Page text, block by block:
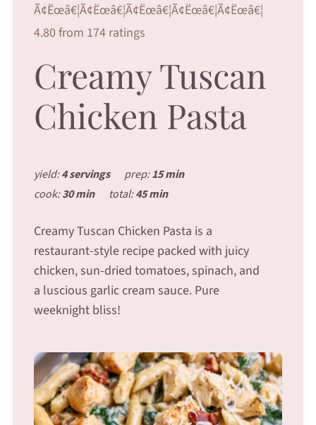
Ã¢Ëœâ€¦Ã¢Ëœâ€¦Ã¢Ëœâ€¦Ã¢Ëœâ€¦Ã¢Ëœâ€¦
4.80 from 174 ratings
Creamy Tuscan
Chicken Pasta
yield:4 servings prep:15 min
cook:30 min total:45 min
Creamy Tuscan Chicken Pasta is a
restaurant-style recipe packed with juicy
chicken, sun-dried tomatoes, spinach, and
a luscious garlic cream sauce. Pure
weeknight bliss!